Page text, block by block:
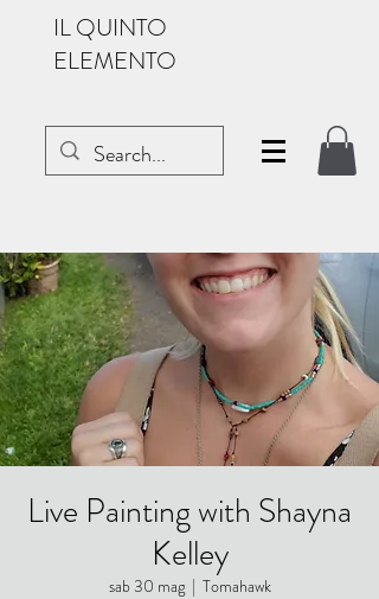
IL QUINTO
ELEMENTO
Live Painting with Shayna
Kelley
sab 30 mag
  |
Tomahawk